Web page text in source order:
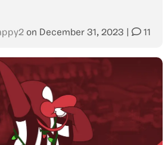
on December 31, 2023 11